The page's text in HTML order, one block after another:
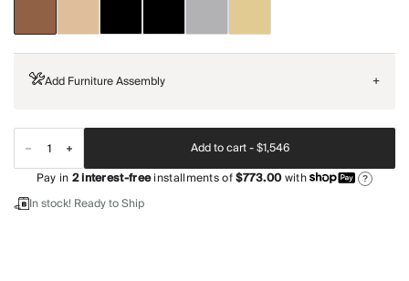
Add Furniture Assembly +
Add to cart -$1,546
Pay in2interest-freeinstallments of$773.00with ?
In stock! Ready to Ship